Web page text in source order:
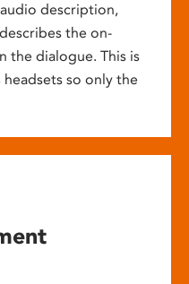
description,
the on-
the dialogue. This is
so only the